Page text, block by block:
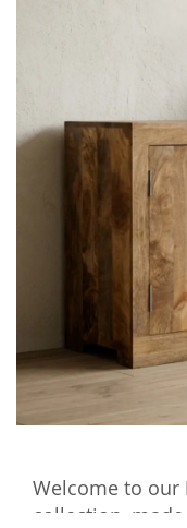
Welcome to our
collection,